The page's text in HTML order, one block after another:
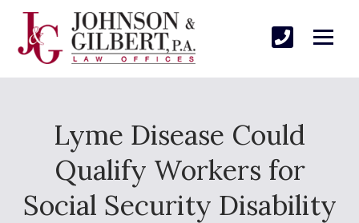
Lyme Disease Could
Qualify Workers for
Social Security Disability